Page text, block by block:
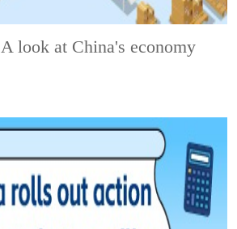
A look at China's economy